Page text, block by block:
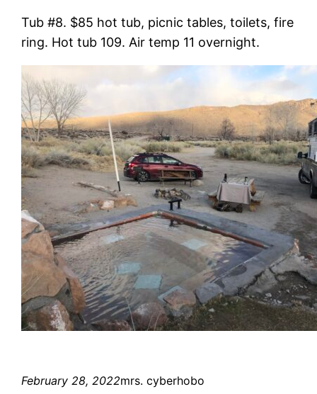
Tub #8. $85 hot tub, picnic tables, toilets, fire
ring. Hot tub 109. Air temp 11 overnight.
February 28, 2022mrs. cyberhobo